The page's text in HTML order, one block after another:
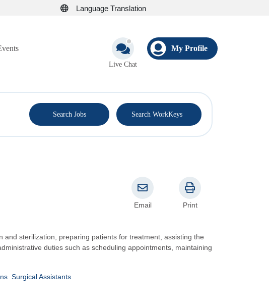
Language Translation
Live Chat
My Profile
Search Jobs Search WorkKeys
Email Print
sterilization, preparing patients for treatment, assisting the
duties such as scheduling appointments, maintaining
Surgical Assistants